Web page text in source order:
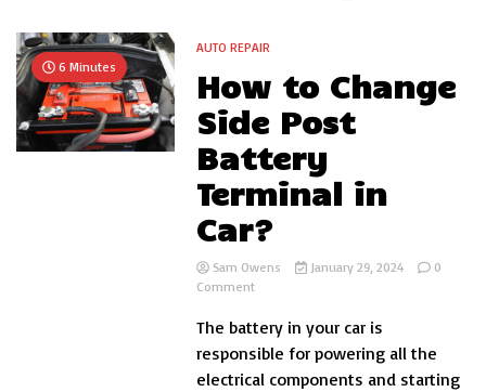
6 Minutes
AUTO REPAIR
How to Change
Side Post
Battery
Terminal in
Car?
Sam Owens January 29, 2024
0
Commenton
to
Change
Side
Post
The battery in your car is
responsible for powering all the
electrical components and starting